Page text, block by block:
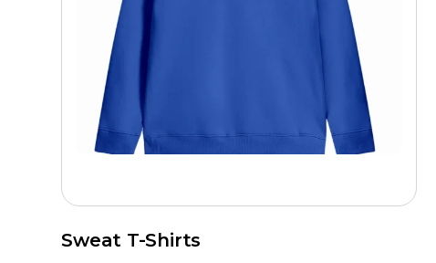
Sweat T-Shirts